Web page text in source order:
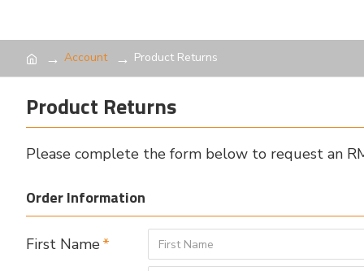
Account Product Returns
Product Returns
Please complete the form below to request an
Order Information
First Name